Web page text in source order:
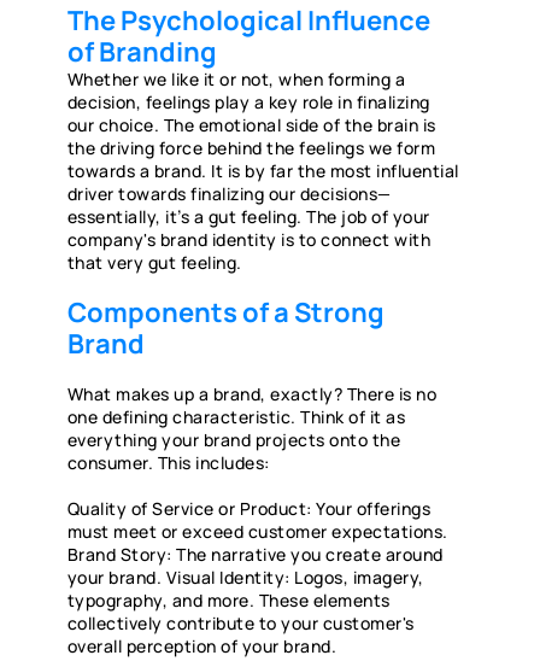
The Psychological Influence
of Branding
Whether we like it or not, when forming a
decision, feelings play a key role in finalizing
our choice. The emotional side of the brain is
the driving force behind the feelings we form
towards a brand. It is by far the most influential
driver towards finalizing our decisions—
essentially, it’s a gut feeling. The job of your
company's brand identity is to connect with
that very gut feeling.
Components of a Strong
Brand
What makes up a brand, exactly? There is no
one defining characteristic. Think of it as
everything your brand projects onto the
consumer. This includes:
Quality of Service or Product: Your offerings
must meet or exceed customer expectations.
Brand Story: The narrative you create around
your brand. Visual Identity: Logos, imagery,
typography, and more. These elements
collectively contribute to your customer's
overall perception of your brand.